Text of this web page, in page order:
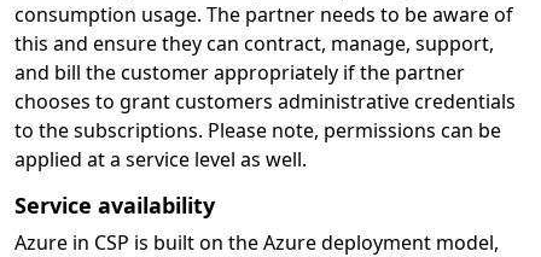
consumption usage. The partner needs to be aware of
this and ensure they can contract, manage, support,
and bill the customer appropriately if the partner
chooses to grant customers administrative credentials
to the subscriptions. Please note, permissions can be
applied at a service level as well.
Service availability
Azure in CSP is built on the Azure deployment model,